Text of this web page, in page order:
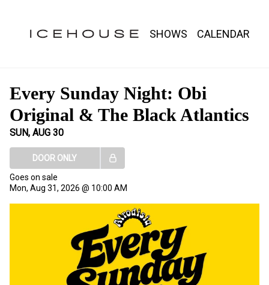
SHOWS CALENDAR
Every Sunday Night: Obi
Original & The Black Atlantics
SUN, AUG 30
DOOR ONLY
Goes on sale
Mon, Aug 31, 2026 @ 10:00 AM